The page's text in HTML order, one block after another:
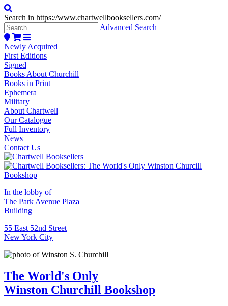
Search in https://www.chartwellbooksellers.com/
Advanced Search
Newly Acquired
First Editions
Signed
Books About Churchill
Books in Print
Ephemera
Military
About Chartwell
Our Catalogue
Full Inventory
News
Contact Us
In the lobby of
The Park Avenue Plaza
Building
55 East 52nd Street
New York City
The World's Only
Winston Churchill Bookshop